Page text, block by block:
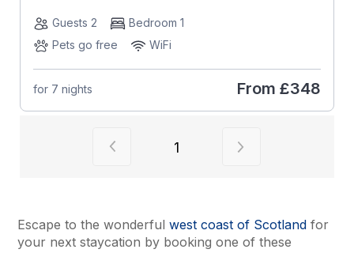
Guests 2
Bedroom 1
Pets go free
WiFi
for 7 nights From £348
View previous page of results
1
Escape to the wonderful west coast of Scotland for
your next staycation by booking one of these